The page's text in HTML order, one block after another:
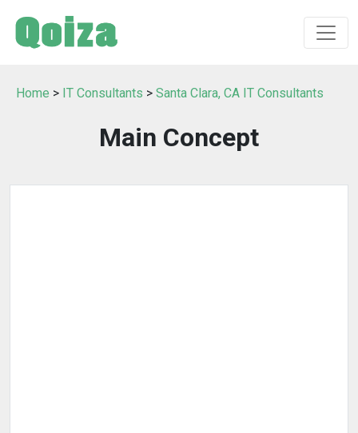
Home > IT Consultants > Santa Clara, CA IT Consultants
Main Concept